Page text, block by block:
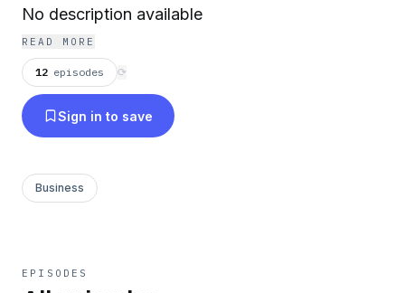
No description available
READ MORE
12 episodes ⟳
Sign in to save
Business
EPISODES